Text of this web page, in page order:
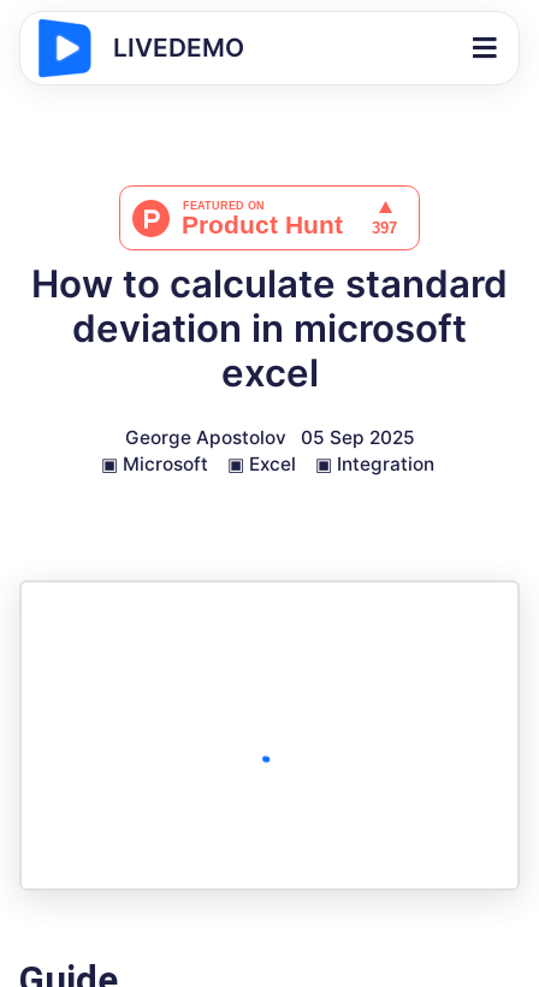
LIVEDEMO
How to calculate standard
deviation in microsoft
excel
George Apostolov
05 Sep 2025
▣ Microsoft ▣ Excel ▣ Integration